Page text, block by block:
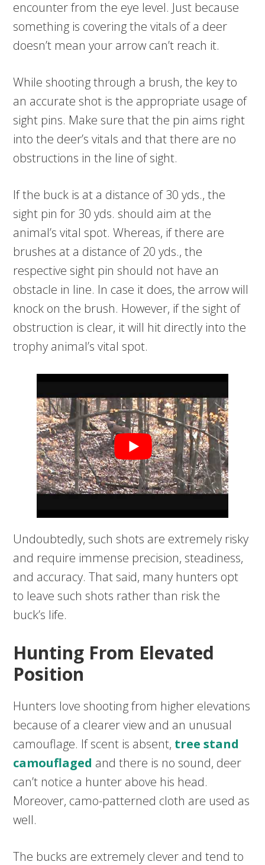
encounter from the eye level. Just because
something is covering the vitals of a deer
doesn’t mean your arrow can’t reach it.
While shooting through a brush, the key to
an accurate shot is the appropriate usage of
sight pins. Make sure that the pin aims right
into the deer’s vitals and that there are no
obstructions in the line of sight.
If the buck is at a distance of 30 yds., the
sight pin for 30 yds. should aim at the
animal’s vital spot. Whereas, if there are
brushes at a distance of 20 yds., the
respective sight pin should not have an
obstacle in line. In case it does, the arrow will
knock on the brush. However, if the sight of
obstruction is clear, it will hit directly into the
trophy animal’s vital spot.
Undoubtedly, such shots are extremely risky
and require immense precision, steadiness,
and accuracy. That said, many hunters opt
to leave such shots rather than risk the
buck’s life.
Hunting From Elevated
Position
Hunters love shooting from higher elevations
because of a clearer view and an unusual
camouflage. If scent is absent, tree stand
camouflaged and there is no sound, deer
can’t notice a hunter above his head.
Moreover, camo-patterned cloth are used as
well.
The bucks are extremely clever and tend to